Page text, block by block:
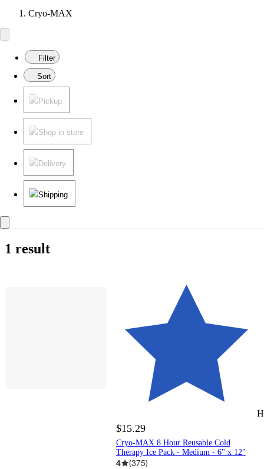
Cryo-MAX
Filter
Sort
Pickup
Shop in store
Delivery
Shipping
1 result
$15.29
Cryo-MAX 8 Hour Reusable Cold
Therapy Ice Pack - Medium - 6" x 12"
4 (375)